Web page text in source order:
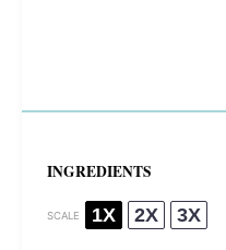
INGREDIENTS
SCALE 1X 2X 3X